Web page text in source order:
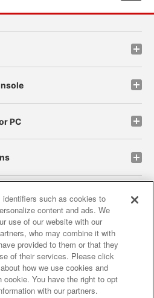
PC
site policy privacy policy
and verification results
our business partners
provision of food
identifiers such as cookies to
content and ads. We
use of our website with our
who may combine it with
provided to them or that they
of their services. Please click
how we use cookies and
cookie. You have the right to opt
with our partners.